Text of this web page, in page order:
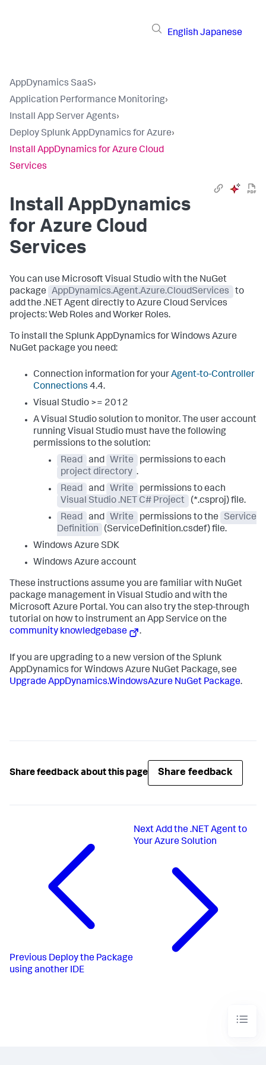
English Japanese
AppDynamics SaaS›
Application Performance Monitoring›
Install App Server Agents›
Deploy Splunk AppDynamics for Azure›
Install AppDynamics for Azure Cloud
Services
Install AppDynamics
for Azure Cloud
Services
You can use Microsoft Visual Studio with the NuGet
package
AppDynamics.Agent.Azure.CloudServices
to
add the .NET Agent directly to Azure Cloud Services
projects: Web Roles and Worker Roles.
To install the Splunk AppDynamics for Windows Azure
NuGet package you need:
Connection information for yourAgent-to-Controller
Connections 4.4.
Visual Studio >= 2012
A Visual Studio solution to monitor. The user account
running Visual Studio must have the following
permissions to the solution:
Read
and Write
permissions to each
project directory .
Read
and Write
permissions to each
Visual Studio .NET C# Project
(*.csproj) file.
Read
and Write permissions to the
Service
Definition
(ServiceDefinition.csdef) file.
Windows Azure SDK
Windows Azure account
These instructions assume you are familiar with NuGet
package management in Visual Studio and with the
Microsoft Azure Portal. You can also try the step-through
tutorial on how to instrument an App Service on the
community knowledgebase
.
If you are upgrading to a new version of the Splunk
AppDynamics for Windows Azure NuGet Package, see
Upgrade AppDynamics.WindowsAzure NuGet Package.
Share feedback about this page Share feedback
Previous Deploy the Package
using another IDE
NextAdd the .NET Agent to
Your Azure Solution